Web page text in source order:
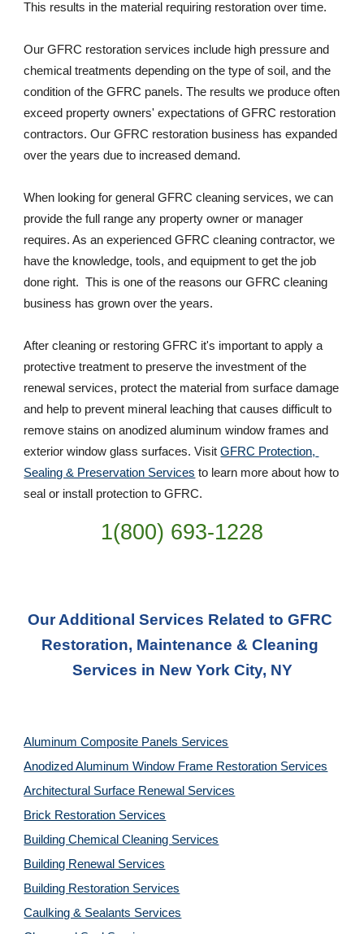
This results in the material requiring restoration over time.
Our GFRC restoration services include high pressure and
chemical treatments depending on the type of soil, and the
condition of the GFRC panels. The results we produce often
exceed property owners' expectations of GFRC restoration
contractors. Our GFRC restoration business has expanded
over the years due to increased demand.
When looking for general GFRC cleaning services, we can
provide the full range any property owner or manager
requires. As an experienced GFRC cleaning contractor, we
have the knowledge, tools, and equipment to get the job
done right.  This is one of the reasons our GFRC cleaning
business has grown over the years.
After cleaning or restoring GFRC it's important to apply a
protective treatment to preserve the investment of the
renewal services, protect the material from surface damage
and help to prevent mineral leaching that causes difficult to
remove stains on anodized aluminum window frames and
exterior window glass surfaces. Visit GFRC Protection,
Sealing & Preservation Services to learn more about how to
seal or install protection to GFRC.
1(800) 693-1228
Our Additional Services Related to GFRC
Restoration, Maintenance & Cleaning
Services in New York City, NY
Aluminum Composite Panels Services
Anodized Aluminum Window Frame Restoration Services
Architectural Surface Renewal Services
Brick Restoration Services
Building Chemical Cleaning Services
Building Renewal Services
Building Restoration Services
Caulking & Sealants Services